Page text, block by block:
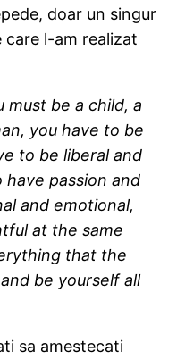
doar un singur
care l-am realizat
must be a child, a
you have to be
to be liberal and
passion and
and emotional,
at the same
that the
be yourself all
sa amestecati